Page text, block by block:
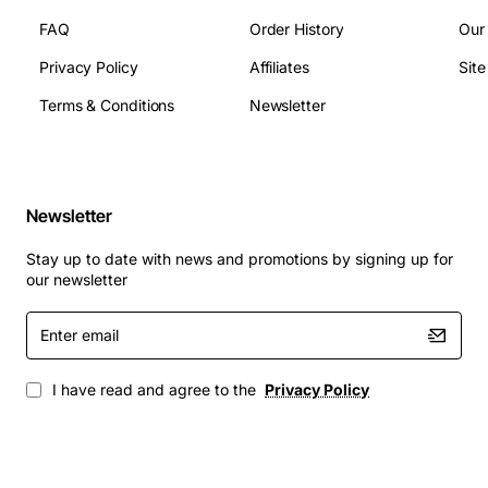
Ports: 8 active Fibre Channel ports
Speed: 1, 2, and 4Gb auto-sensing
Devices supported: up to 500
Applications
applications, including:
Small to medium-sized SANs
Departmental SANs
Remote office SANs
FAQ
Privacy Policy
Terms & Conditions
Order History
Affiliates
Newsletter
Newsletter
Stay up to date with news and promotions by signing up for
our newsletter
Enter
email
I have read and agree to the Privacy Policy